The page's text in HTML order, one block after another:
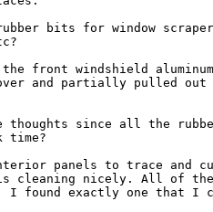
bits for window
front windshield
and partially pulled out
since all the
time?
panels to trace and
cleaning nicely. All of the
I found exactly one that I